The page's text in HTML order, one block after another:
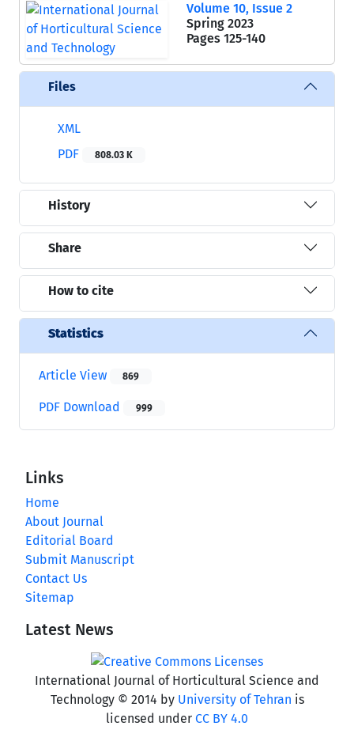
Volume 10, Issue 2
Spring 2023
Pages 125-140
Files
XML
PDF
808.03 K
History
Share
How to cite
Statistics
Article View 869
PDF Download 999
Links
Home
About Journal
Editorial Board
Submit Manuscript
Contact Us
Sitemap
Latest News
International Journal of Horticultural Science and
Technology © 2014 by University of Tehran is
licensed under CC BY 4.0